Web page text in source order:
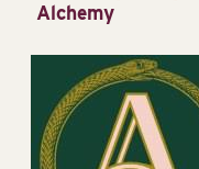
Alchemy